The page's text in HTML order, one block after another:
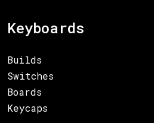
Keyboards
Builds
Switches
Boards
Keycaps